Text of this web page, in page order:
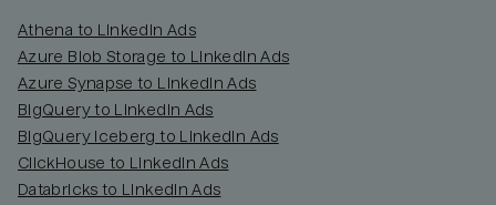
Athena to LinkedIn Ads
Azure Blob Storage to LinkedIn Ads
Azure Synapse to LinkedIn Ads
BigQuery to LinkedIn Ads
BigQuery Iceberg to LinkedIn Ads
ClickHouse to LinkedIn Ads
Databricks to LinkedIn Ads